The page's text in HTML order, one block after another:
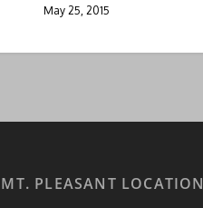
May 25, 2015
MT. PLEASANT LOCATION